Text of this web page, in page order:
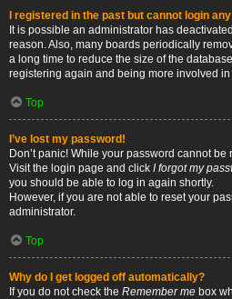
I registered in the past but cannot login
It is possible an administrator has
reason. Also, many boards periodically
a long time to reduce the size of the
registering again and being more involved
Top
I’ve lost my password!
Don’t panic! While your password cannot
Visit the login page and click I forgot my
you should be able to log in again shortly.
However, if you are not able to reset your
administrator.
Top
Why do I get logged off automatically?
If you do not check the Remember me box